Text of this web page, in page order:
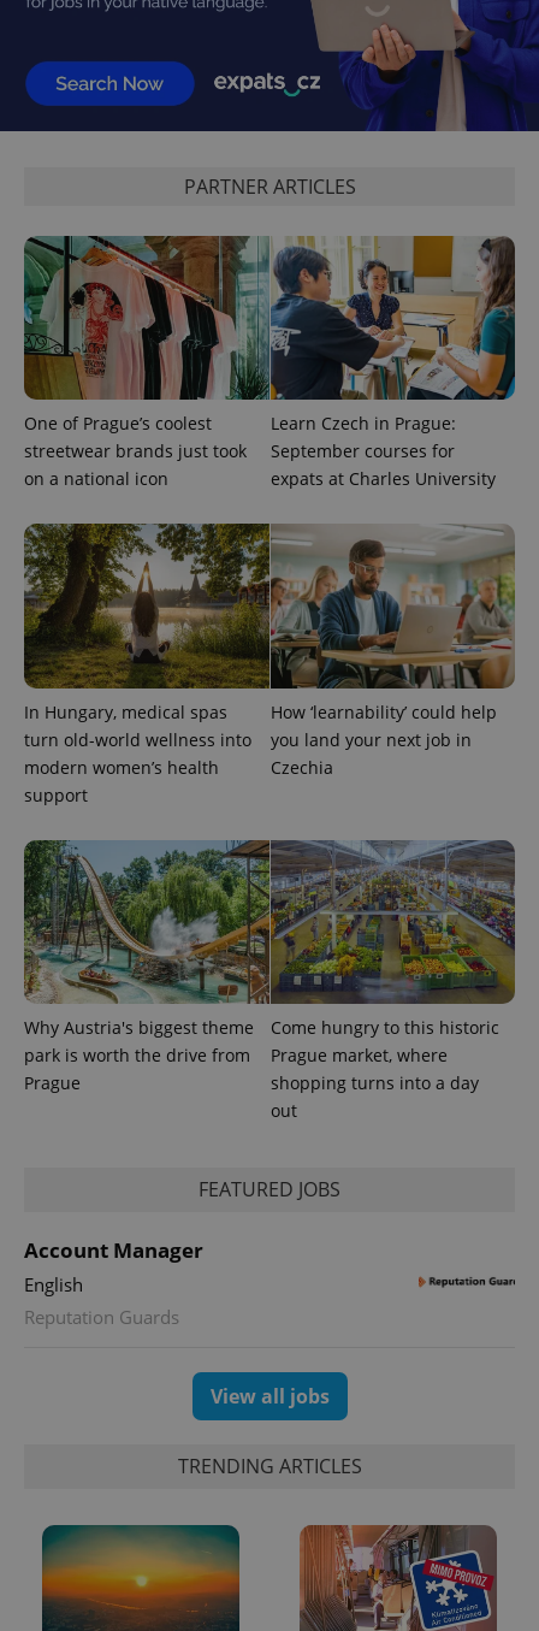
PARTNER ARTICLES
One of Prague’s coolest
streetwear brands just took
on a national icon
Learn Czech in Prague:
September courses for
expats at Charles University
In Hungary, medical spas
turn old-world wellness into
modern women’s health
support
How ‘learnability’ could help
you land your next job in
Czechia
Why Austria's biggest theme
park is worth the drive from
Prague
Come hungry to this historic
Prague market, where
shopping turns into a day
out
FEATURED JOBS
Account Manager
English
Reputation Guards
View all jobs
TRENDING ARTICLES
ex_polls .expats.cz
add_logo_profile_modal_displayed .expats.cz
.expats.cz
^eps_[0-9]+$ .expats.cz 1
CookieScriptConsent
.expats.cz
expss .www.expats.cz